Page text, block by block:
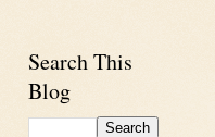
Search This
Blog